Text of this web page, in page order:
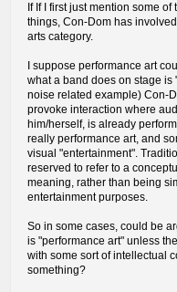
If If I first just mention some
things, Con-Dom has
arts category.
I suppose performance art
what a band does on stage is
noise related example) Con-
provoke interaction where
him/herself, is already
really performance art, and
visual "entertainment".
reserved to refer to a
meaning, rather than being
entertainment purposes.
So in some cases, could be
is "performance art" unless
with some sort of intellectual
something?